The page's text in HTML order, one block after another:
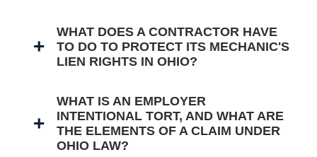
WHAT DOES A CONTRACTOR HAVE
TO DO TO PROTECT ITS MECHANIC'S
LIEN RIGHTS IN OHIO?
WHAT IS AN EMPLOYER
INTENTIONAL TORT, AND WHAT ARE
THE ELEMENTS OF A CLAIM UNDER
OHIO LAW?